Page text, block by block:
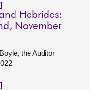
Hebrides:
November
the Auditor